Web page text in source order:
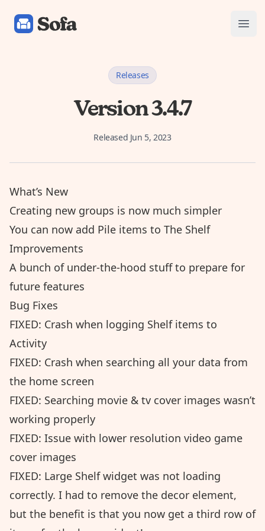
Sofa: Downtime Organizer
Releases
Version 3.4.7
Released Jun 5, 2023
What’s New
Creating new groups is now much simpler
You can now add Pile items to The Shelf
Improvements
A bunch of under-the-hood stuff to prepare for
future features
Bug Fixes
FIXED: Crash when logging Shelf items to
Activity
FIXED: Crash when searching all your data from
the home screen
FIXED: Searching movie & tv cover images wasn’t
working properly
FIXED: Issue with lower resolution video game
cover images
FIXED: Large Shelf widget was not loading
correctly. I had to remove the decor element,
but the benefit is that you now get a third row of